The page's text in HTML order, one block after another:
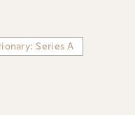
Series A